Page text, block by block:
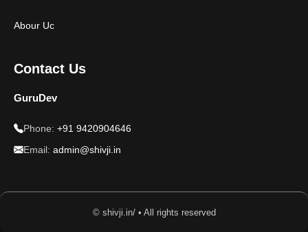
Abour Uc
Contact Us
GuruDev
Phone: +91 9420904646
Email: admin@shivji.in
© shivji.in/ • All rights reserved